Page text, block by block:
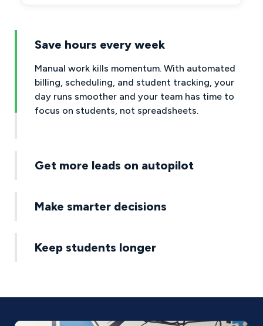
Save hours every week
Get more leads on autopilot
Your website becomes a lead machine, powered
Make smarter decisions
Keep students longer